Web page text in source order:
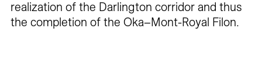
realization of the Darlington corridor and thus
the completion of the Oka–Mont-Royal Filon.